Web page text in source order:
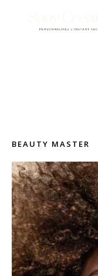
BEAUTY MASTER